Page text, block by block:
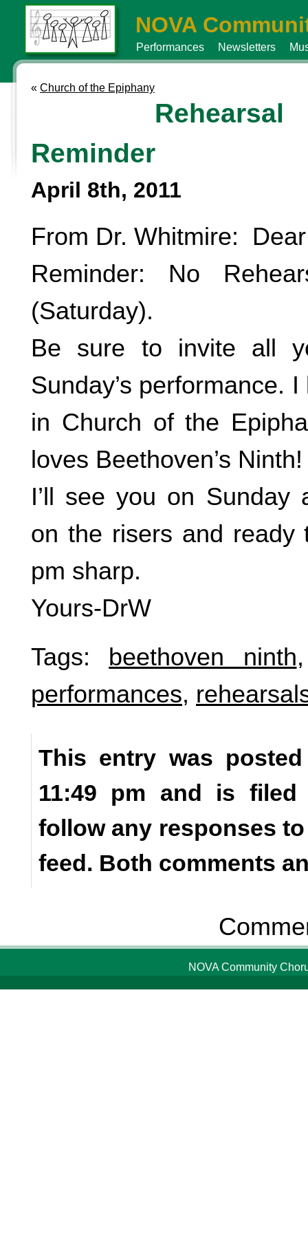
NOVA
Performances Newsletters
« Church of the Epiphany
Rehearsal
Reminder
April 8th, 2011
From Dr. Whitmire:
Reminder: No
(Saturday).
Be sure to invite all
Sunday’s performance.
in Church of the
loves Beethoven’s Ninth!
I’ll see you on Sunday
on the risers and ready
pm sharp.
Yours-DrW
Tags: beethoven ninth
performances,
This entry was
11:49 pm and is
follow any responses
feed. Both comments
NOVA Community